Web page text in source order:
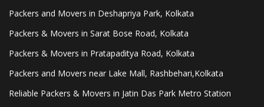
Packers and Movers in Deshapriya Park, Kolkata
Packers & Movers in Sarat Bose Road, Kolkata
Packers & Movers in Pratapaditya Road, Kolkata
Packers and Movers near Lake Mall, Rashbehari,Kolkata
Reliable Packers & Movers in Jatin Das Park Metro Station